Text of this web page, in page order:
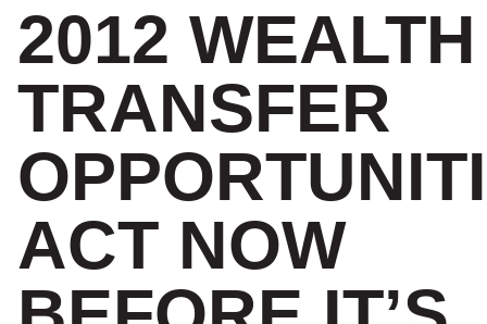
2012 WEALTH
TRANSFER
ACT NOW